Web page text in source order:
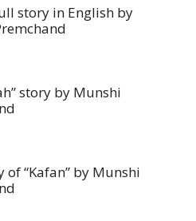
story in English by
story by Munshi
of “Kafan” by Munshi